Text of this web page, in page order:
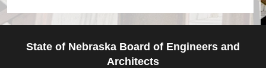
State of Nebraska Board of Engineers and
Architects